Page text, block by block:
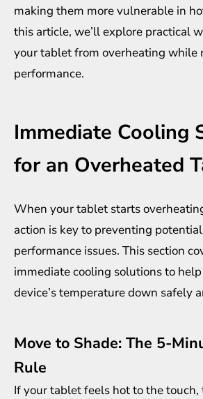
making them more vulnerable in
this article, we’ll explore practical
your tablet from overheating while
performance.
Immediate Cooling
for an Overheated
When your tablet starts
action is key to preventing
performance issues. This section
immediate cooling solutions to
device’s temperature down safely
Move to Shade: The 5-
Rule
If your tablet feels hot to the